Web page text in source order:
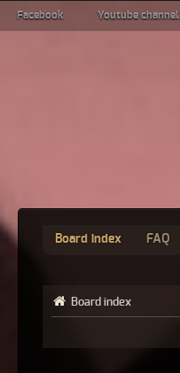
Facebook Youtube channel
Board index FAQ
Board index